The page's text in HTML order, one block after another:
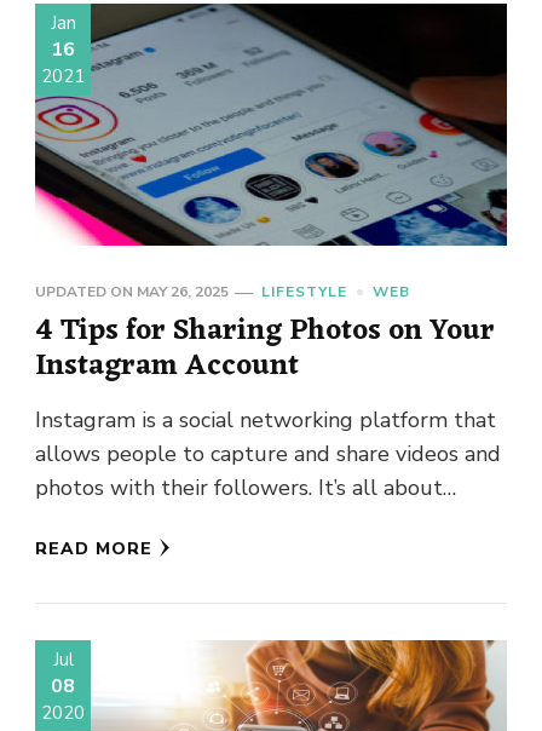
Jan
16
2021
UPDATED ON MAY 26, 2025 LIFESTYLE WEB
4 Tips for Sharing Photos on Your
Instagram Account
Instagram is a social networking platform that
allows people to capture and share videos and
photos with their followers. It’s all about
READ MORE
Jul
08
2020